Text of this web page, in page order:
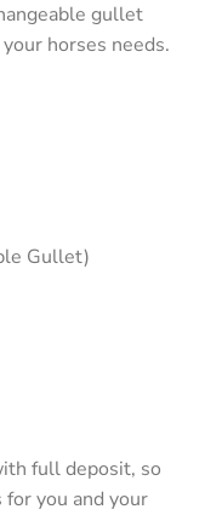
gullet
horses needs.
Gullet)
full deposit, so
you and your